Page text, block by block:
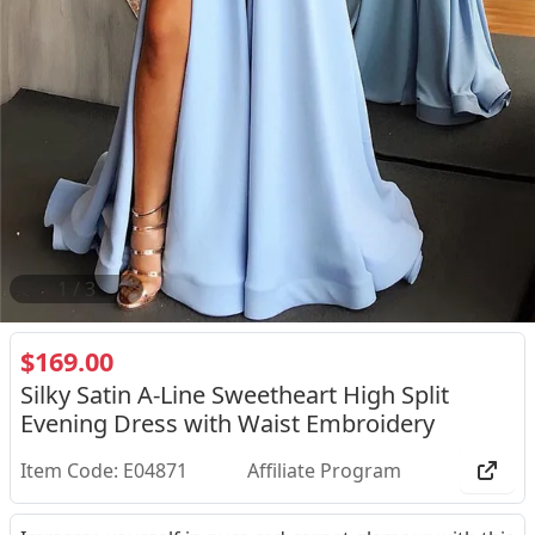
/ 3
$169.00
Silky Satin A-Line Sweetheart High Split
Evening Dress with Waist Embroidery
Item Code: E04871 Affiliate Program